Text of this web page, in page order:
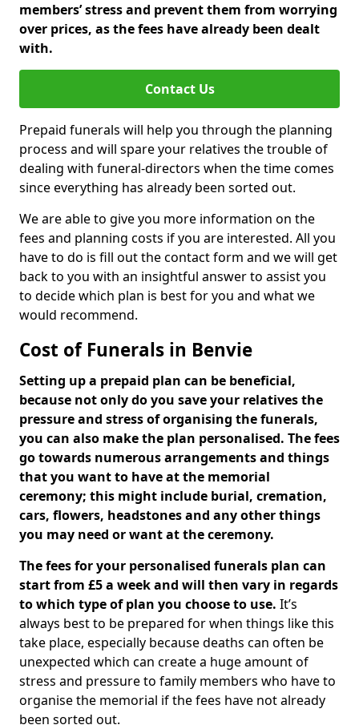
members’ stress and prevent them from worrying
over prices, as the fees have already been dealt
with.
Contact Us
Prepaid funerals will help you through the planning
process and will spare your relatives the trouble of
dealing with funeral-directors when the time comes
since everything has already been sorted out.
We are able to give you more information on the
fees and planning costs if you are interested. All you
have to do is fill out the contact form and we will get
back to you with an insightful answer to assist you
to decide which plan is best for you and what we
would recommend.
Cost of Funerals in Benvie
Setting up a prepaid plan can be beneficial,
because not only do you save your relatives the
pressure and stress of organising the funerals,
you can also make the plan personalised. The fees
go towards numerous arrangements and things
that you want to have at the memorial
ceremony; this might include burial, cremation,
cars, flowers, headstones and any other things
you may need or want at the ceremony.
The fees for your personalised funerals plan can
start from £5 a week and will then vary in regards
to which type of plan you choose to use. It’s
always best to be prepared for when things like this
take place, especially because deaths can often be
unexpected which can create a huge amount of
stress and pressure to family members who have to
organise the memorial if the fees have not already
been sorted out.